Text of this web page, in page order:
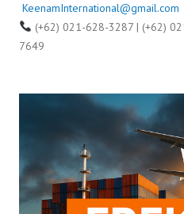
KeenamInternational@gmail.com
(+62) 021-628-3287 | (+62)
7649